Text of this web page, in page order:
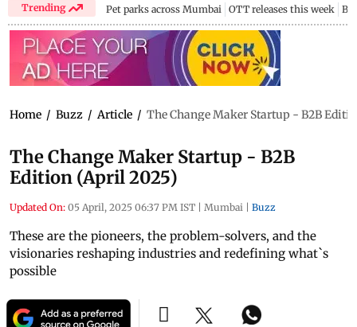
Trending Pet parks across Mumbai OTT releases this week
Home / Buzz / Article / The Change Maker Startup - B2B
The Change Maker Startup - B2B
Edition (April 2025)
Updated On: 05 April, 2025 06:37 PM IST Mumbai Buzz
These are the pioneers, the problem-solvers, and the
visionaries reshaping industries and redefining what`s
possible